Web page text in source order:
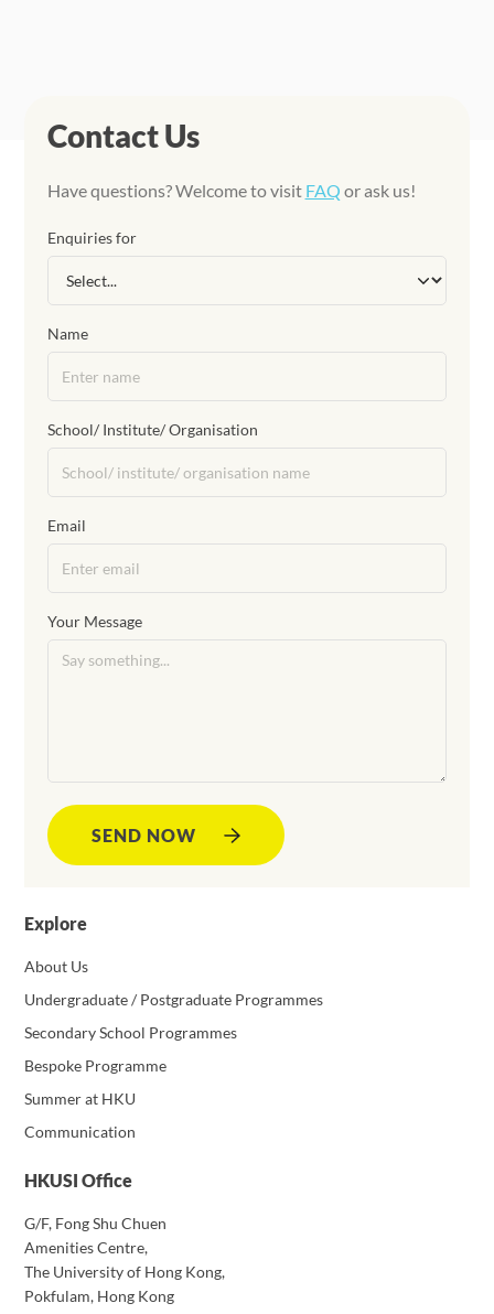
Explore
About Us
Undergraduate / Postgraduate Programmes
Secondary School Programmes
Bespoke Programme
Summer at HKU
Communication
HKUSI Office
G/F, Fong Shu Chuen
Amenities Centre,
The University of Hong Kong,
Pokfulam, Hong Kong
Contact Us
Have questions? Welcome to visit FAQ or ask us!
Enquiries for
Name
School/ Institute/ Organisation
Email
Your Message
SEND NOW